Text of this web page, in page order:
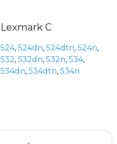
Lexmark C
524, 524dn, 524dtn, 524n,
532, 532dn, 532n, 534,
534dn, 534dtn, 534n